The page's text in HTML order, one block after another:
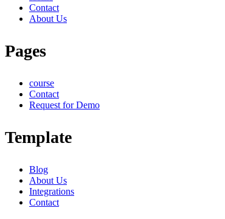
Contact
About Us
Pages
course
Contact
Request for Demo
Template
Blog
About Us
Integrations
Contact